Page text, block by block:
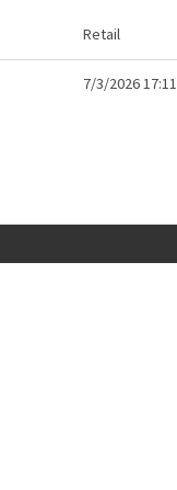
Retail
7/3/2026 17:11